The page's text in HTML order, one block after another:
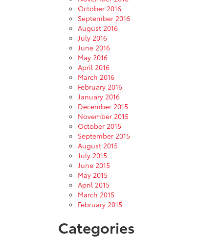
October 2016
September 2016
August 2016
July 2016
June 2016
May 2016
April 2016
March 2016
February 2016
January 2016
December 2015
November 2015
October 2015
September 2015
August 2015
July 2015
June 2015
May 2015
April 2015
March 2015
February 2015
Categories